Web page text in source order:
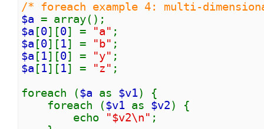
/* foreach example 4: multi-
$a = array();
$a [0][0] = "a" ;
$a [0][1] = "b" ;
$a [1][0] = "y" ;
$a [1][1] = "z" ;
foreach ($a as $v1) {
foreach ($v1 as $v2) {
echo
"$v2\n" ;